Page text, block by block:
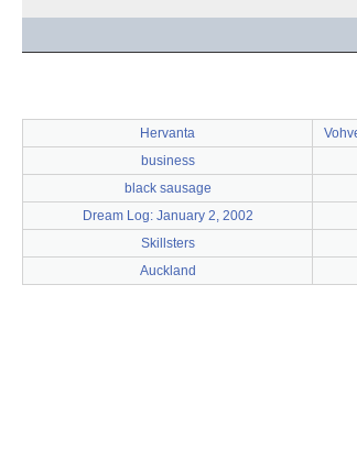
Hervanta
business
black sausage
Dream Log: January 2, 2002
Skillsters
Auckland